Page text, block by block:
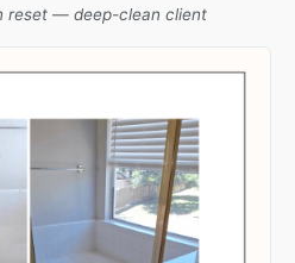
reset — deep-clean client